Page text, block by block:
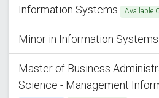
Information Systems
Available
Minor in Information Systems
Master of Business
Science - Management